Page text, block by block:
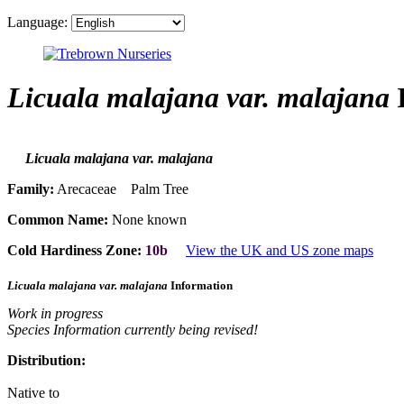
Language:
Licuala malajana var. malajana
Licuala malajana var. malajana
Family: Arecaceae Palm Tree
Common Name: None known
Cold Hardiness Zone: 10b View the UK and US zone maps
Licuala malajana var. malajana Information
Work in progress
Species Information currently being revised!
Distribution:
Native to